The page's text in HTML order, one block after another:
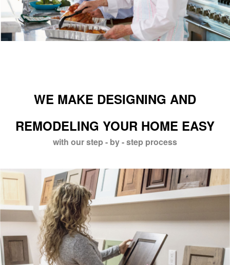
WE MAKE DESIGNING AND
REMODELING YOUR HOME EASY
with our step - by - step process